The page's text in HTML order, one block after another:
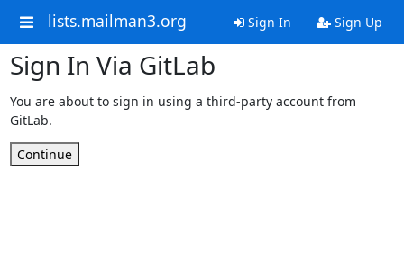
lists.mailman3.org Sign In Sign Up
Sign In Via GitLab
You are about to sign in using a third-party account from
GitLab.
Continue